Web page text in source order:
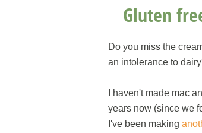
Gluten
Do you miss the
an intolerance to
I haven't made mac
years now (since we
I've been making